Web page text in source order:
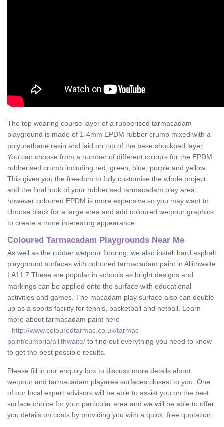
The top wearing course layer of a rubberised tarmacadam
playground is made of 1-4mm EPDM rubber crumb mixed with a
polyurethane resin and laid on top of the base shockpad layer.
You can choose from a number of different colours for the EPDM
rubberised crumb including red, green, blue, purple and yellow.
This gives you the freedom to fully customise the whole project
and the final look of your rubberised tarmacadam play area;
however coloured EPDM is more expensive so you may want to
choose black for a large area and add coloured wetpour graphics
to create a more interesting appearance.
Coloured Tarmacadam Playgrounds Near Me
As well as the rubber wetpour flooring, we also install hard asphalt
playground surfaces with coloured tarmacadam paint in Allithwaite
LA11 7 These are popular in schools as bright designs and
markings can be applied onto the surface with educational
activities and games. The macadam play surface also can double
up as a sports facility for tennis, basketball and netball. Learn
more about tarmacadam paint here
- http://www.colouredtarmac.co.uk/tarmac-
paint/cumbria/allithwaite/ to find out everything you need to know
to get the best possible results.
Please fill in our enquiry box to discuss more details about
wetpour and tarmacadam playarea surfaces closest to you. One
of our local expert advisors will be able to assist you on the best
surface choice for your particular area and we will be able to offer
you details on costs by providing you with a quick, free quotation.